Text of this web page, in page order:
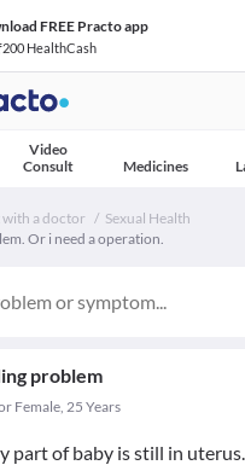
FREE Practo app
HealthCash
Video
Consult
Medicines
a doctor
Sexual Health
Or i need a operation.
problem
Female, 25 Years
part of baby is still in